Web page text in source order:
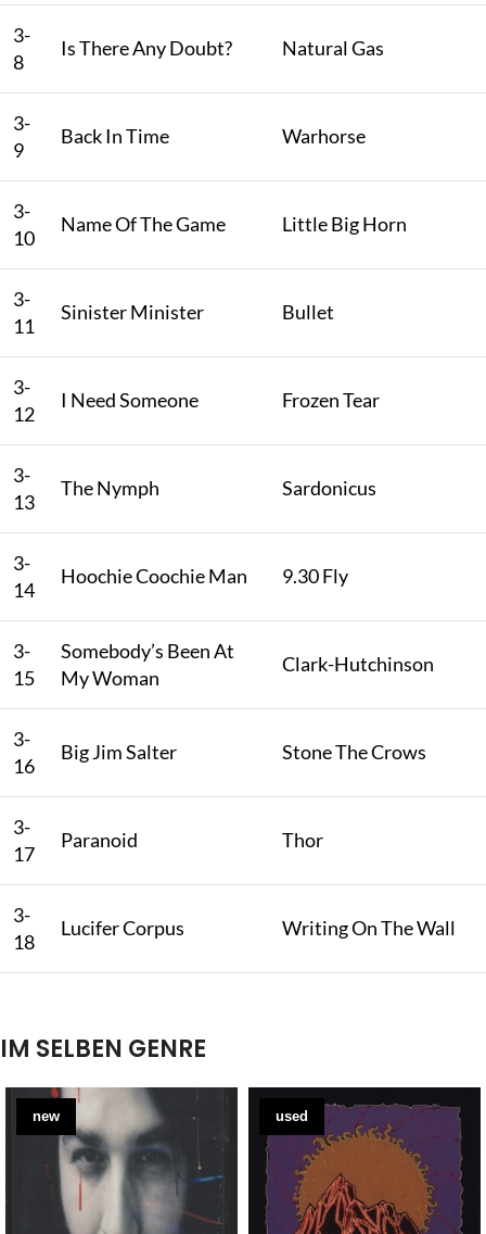
3-
8
Is There Any Doubt? Natural Gas
3-
9
Back In Time Warhorse
3-
10
Name Of The Game Little Big Horn
3-
11
Sinister Minister Bullet
3-
12
I Need Someone Frozen Tear
3-
13
The Nymph Sardonicus
3-
14
Hoochie Coochie Man 9.30 Fly
3-
15
Somebody’s Been At
My Woman
Clark-Hutchinson
3-
16
Big Jim Salter Stone The Crows
3-
17
Paranoid Thor
3-
18
Lucifer Corpus Writing On The Wall
IM SELBEN GENRE
new used